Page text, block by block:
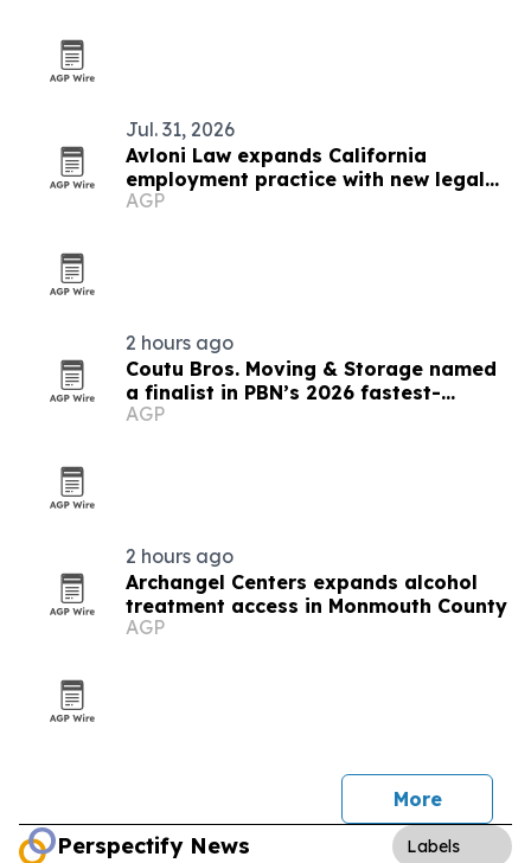
Jul. 31, 2026
Avloni Law expands California
employment practice with new legal
honors
AGP
2 hours ago
Coutu Bros. Moving & Storage named
a finalist in PBN’s 2026 fastest-
growing companies awards
AGP
2 hours ago
Archangel Centers expands alcohol
treatment access in Monmouth County
AGP
More
Perspectify News Labels